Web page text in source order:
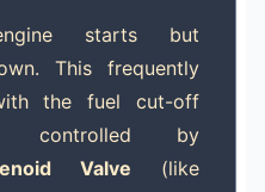
starts but
This frequently
the fuel cut-off
controlled by
Valve (like